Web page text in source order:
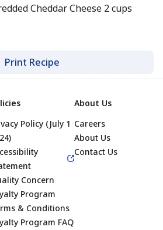
Cheddar Cheese 2 cups
Print Recipe
Footer
Policy (July 1
Concern
Program
& Conditions
Program FAQ
About Us
Careers
About Us
Contact Us